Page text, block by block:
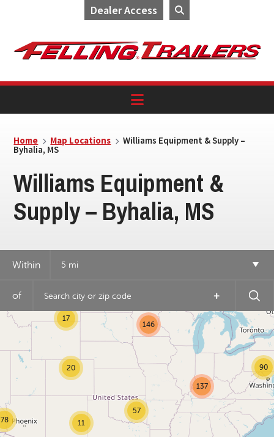
Dealer Access
navigation
content
Home Map Locations Williams Equipment & Supply –
Byhalia, MS
Williams Equipment &
Supply – Byhalia, MS
Within 5 mi
of +
7
20
57
137
11
17
78
90
146